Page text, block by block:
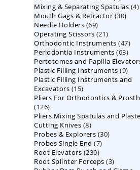
Mixing & Separating Spatulas 44
Mouth Gags & Retractor 3030
Needle Holders 6969
products
Operating Scissors 2121
products
Orthodontic Instruments 4747
Periodontia Instruments 6363
Pertotomes and Papilla
Plastic Filling Instruments 99
Plastic Filling Instruments and
Excavators 1515
products
Pliers For Orthodontics &
126126
products
Pliers Mixing Spatulas and
Cutting Knives 88
products
Probes & Explorers 3030
Probes Single End 77
Root Elevators 230230
products
Root Splinter Forceps 33